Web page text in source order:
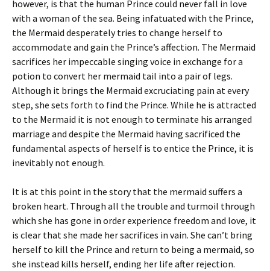
however, is that the human Prince could never fall in love
with a woman of the sea. Being infatuated with the Prince,
the Mermaid desperately tries to change herself to
accommodate and gain the Prince’s affection. The Mermaid
sacrifices her impeccable singing voice in exchange for a
potion to convert her mermaid tail into a pair of legs.
Although it brings the Mermaid excruciating pain at every
step, she sets forth to find the Prince. While he is attracted
to the Mermaid it is not enough to terminate his arranged
marriage and despite the Mermaid having sacrificed the
fundamental aspects of herself is to entice the Prince, it is
inevitably not enough.
It is at this point in the story that the mermaid suffers a
broken heart. Through all the trouble and turmoil through
which she has gone in order experience freedom and love, it
is clear that she made her sacrifices in vain. She can’t bring
herself to kill the Prince and return to being a mermaid, so
she instead kills herself, ending her life after rejection.